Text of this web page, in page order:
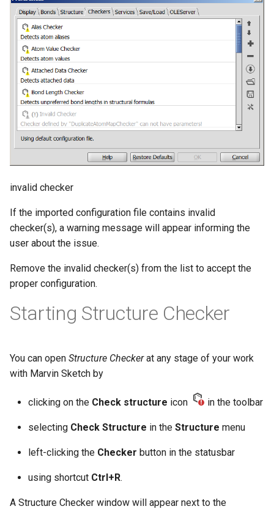
invalid checker
If the imported configuration file contains invalid
checker(s), a warning message will appear informing the
user about the issue.
Remove the invalid checker(s) from the list to accept the
proper configuration.
Starting Structure Checker
You can open Structure Checkerat any stage of your work
with Marvin Sketch by
clicking on the Check structure icon in the toolbar
selecting Check Structure in the Structure menu
left-clicking the Checker button in the statusbar
using shortcut Ctrl+R.
A Structure Checker window will appear next to the